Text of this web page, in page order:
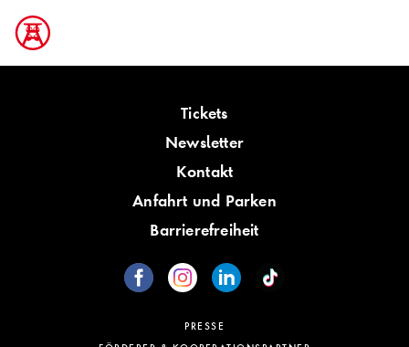
Tickets
Newsletter
Kontakt
Anfahrt und Parken
Barrierefreiheit
PRESSE